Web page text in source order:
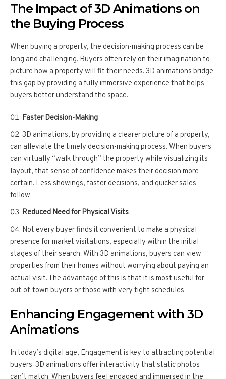
The Impact of 3D Animations on
the Buying Process
When buying a property, the decision-making process can be
long and challenging. Buyers often rely on their imagination to
picture how a property will fit their needs. 3D animations bridge
this gap by providing a fully immersive experience that helps
buyers better understand the space.
Faster Decision-Making
3D animations, by providing a clearer picture of a property,
can alleviate the timely decision-making process. When buyers
can virtually “walk through” the property while visualizing its
layout, that sense of confidence makes their decision more
certain. Less showings, faster decisions, and quicker sales
follow.
Reduced Need for Physical Visits
Not every buyer finds it convenient to make a physical
presence for market visitations, especially within the initial
stages of their search. With 3D animations, buyers can view
properties from their homes without worrying about paying an
actual visit. The advantage of this is that it is most useful for
out-of-town buyers or those with very tight schedules.
Enhancing Engagement with 3D
Animations
In today’s digital age, Engagement is key to attracting potential
buyers. 3D animations offer interactivity that static photos